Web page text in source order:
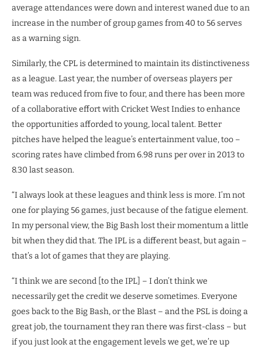
average attendances were down and interest waned due to an
increase in the number of group games from 40 to 56 serves
as a warning sign.
Similarly, the CPL is determined to maintain its distinctiveness
as a league. Last year, the number of overseas players per
team was reduced from five to four, and there has been more
of a collaborative effort with Cricket West Indies to enhance
the opportunities afforded to young, local talent. Better
pitches have helped the league’s entertainment value, too –
scoring rates have climbed from 6.98 runs per over in 2013 to
8.30 last season.
“I always look at these leagues and think less is more. I’m not
one for playing 56 games, just because of the fatigue element.
In my personal view, the Big Bash lost their momentum a little
bit when they did that. The IPL is a different beast, but again –
that’s a lot of games that they are playing.
“I think we are second [to the IPL] – I don’t think we
necessarily get the credit we deserve sometimes. Everyone
goes back to the Big Bash, or the Blast – and the PSL is doing a
great job, the tournament they ran there was first-class – but
if you just look at the engagement levels we get, we’re up